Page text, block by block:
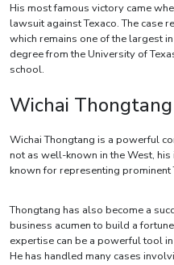
His most famous victory came
lawsuit against Texaco. The case
which remains one of the largest
degree from the University of
school.
Wichai Thongtang
Wichai Thongtang is a powerful
not as well-known in the West, his
known for representing
Thongtang has also become a
business acumen to build a
expertise can be a powerful tool
He has handled many cases